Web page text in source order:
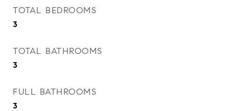
TOTAL BEDROOMS
3
TOTAL BATHROOMS
3
FULL BATHROOMS
3